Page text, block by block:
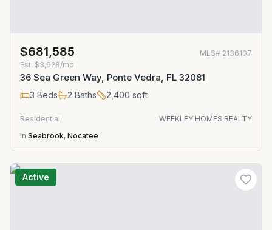
$681,585 MLS# 2136107
Est. $3,628/mo
36 Sea Green Way, Ponte Vedra, FL 32081
3 Beds 2 Baths 2,400 sqft
Residential
WEEKLEY HOMES REALTY
in Seabrook, Nocatee
Active